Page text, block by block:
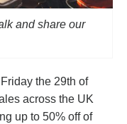
and share our
the 29th of
across the UK
up to 50% off of